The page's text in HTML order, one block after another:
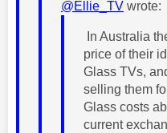
@Ellie_TV wrote:
In Australia
price of their
Glass TVs,
selling them
Glass costs
current